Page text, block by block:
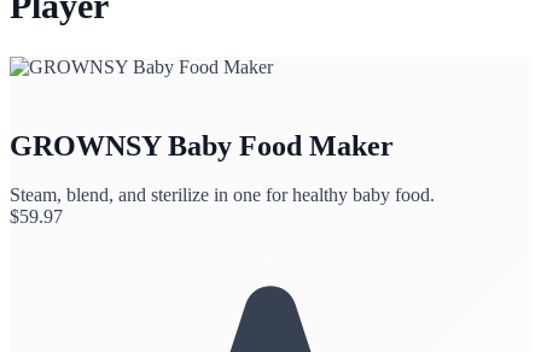
GROWNSY Baby Food Maker
Steam, blend, and sterilize in one for healthy baby food.
$59.97